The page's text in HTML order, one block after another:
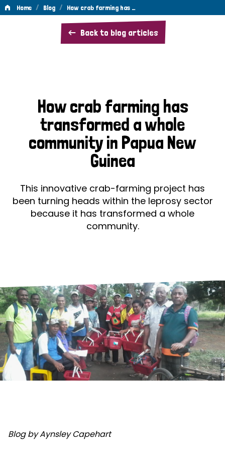
Home / Blog / How crab farming has …
Back to blog articles
How
crab
transformed
a
whole
community
in
Papua
New
Guinea
How crab farming has
transformed a whole
community in Papua New
Guinea
This innovative crab-farming project has
been turning heads within the leprosy sector
because it has transformed a whole
community.
Blog by Aynsley Capehart